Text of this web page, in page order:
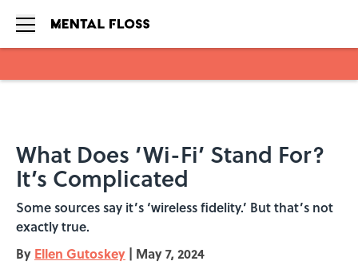
What Does ‘Wi-Fi’ Stand For?
It’s Complicated
Some sources say it’s ‘wireless fidelity.’ But that’s not
exactly true.
By Ellen Gutoskey | May 7, 2024